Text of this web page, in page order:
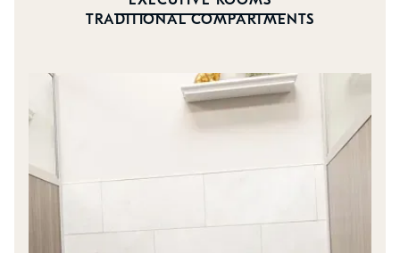
TRADITIONAL COMPARTMENTS